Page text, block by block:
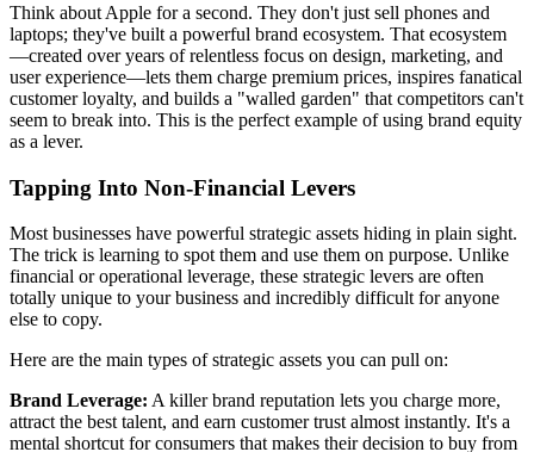
Think about Apple for a second. They don't just sell phones and
laptops; they've built a powerful brand ecosystem. That ecosystem
—created over years of relentless focus on design, marketing, and
user experience—lets them charge premium prices, inspires fanatical
customer loyalty, and builds a "walled garden" that competitors can't
seem to break into. This is the perfect example of using brand equity
as a lever.
Tapping Into Non-Financial Levers
Most businesses have powerful strategic assets hiding in plain sight.
The trick is learning to spot them and use them on purpose. Unlike
financial or operational leverage, these strategic levers are often
totally unique to your business and incredibly difficult for anyone
else to copy.
Here are the main types of strategic assets you can pull on:
Brand Leverage: A killer brand reputation lets you charge more,
attract the best talent, and earn customer trust almost instantly. It's a
mental shortcut for consumers that makes their decision to buy from